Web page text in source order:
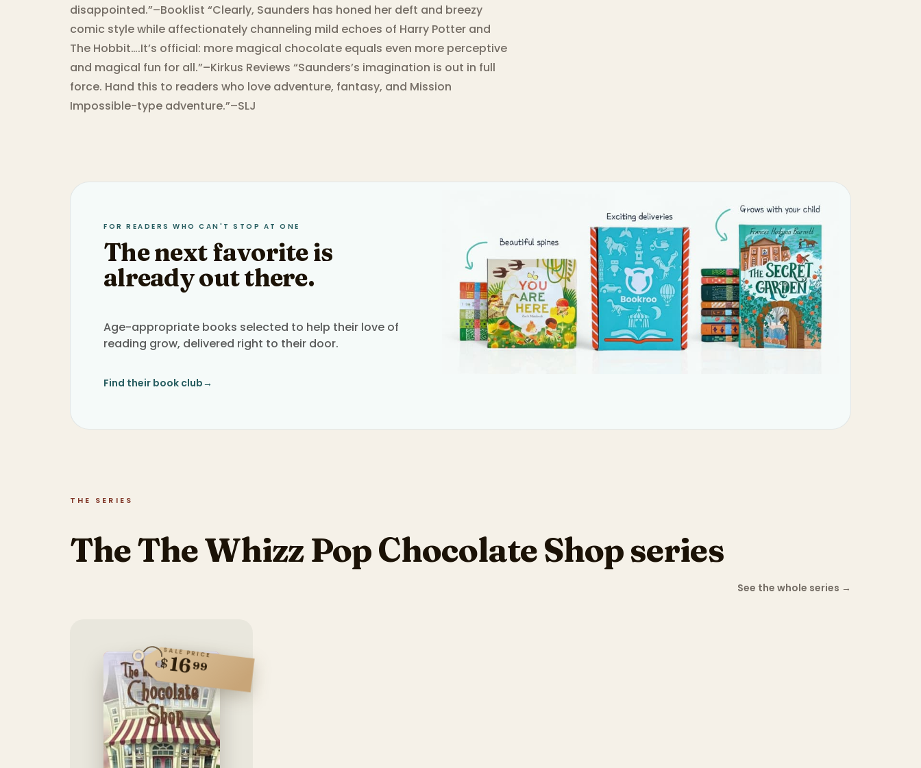
disappointed.”–Booklist “Clearly, Saunders has honed her deft and breezy
comic style while affectionately channeling mild echoes of Harry Potter and
The Hobbit….It’s official: more magical chocolate equals even more perceptive
and magical fun for all.”–Kirkus Reviews “Saunders’s imagination is out in full
force. Hand this to readers who love adventure, fantasy, and Mission
Impossible-type adventure.”–SLJ
FOR READERS WHO CAN'T STOP AT ONE
The next favorite is
already out there.
Age-appropriate books selected to help their love of
reading grow, delivered right to their door.
Find their book club→
THE SERIES
The The Whizz Pop Chocolate Shop series
See the whole series →
SALE PRICE
$1699